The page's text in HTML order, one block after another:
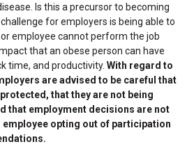
Is this a precursor to becoming
for employers is being able to
employee cannot perform the job
that an obese person can have
time, and productivity. With regard to
are advised to be careful that
that they are not being
that employment decisions are not
employee opting out of participation